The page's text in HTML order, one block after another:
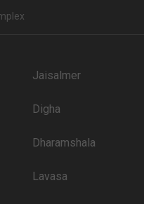
city: .There are 390 AC
Jaisalmer
Digha
Dharamshala
Lavasa